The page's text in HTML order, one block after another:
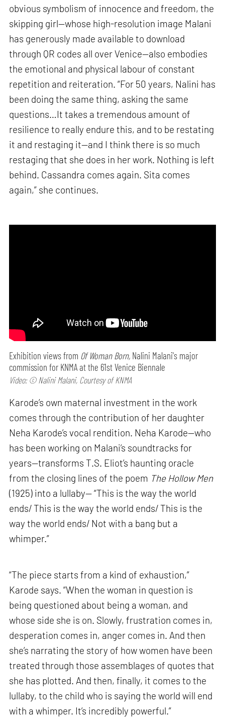
obvious symbolism of innocence and freedom, the
skipping girl—whose high-resolution image Malani
has generously made available to download
through QR codes all over Venice—also embodies
the emotional and physical labour of constant
repetition and reiteration. “For 50 years, Nalini has
been doing the same thing, asking the same
questions…It takes a tremendous amount of
resilience to really endure this, and to be restating
it and restaging it—and I think there is so much
restaging that she does in her work. Nothing is left
behind. Cassandra comes again. Sita comes
again,” she continues.
Exhibition views from Of Woman Born, Nalini Malani's major
commission for KNMA at the 61st Venice Biennale
Video: © Nalini Malani, Courtesy of KNMA
Karode’s own maternal investment in the work
comes through the contribution of her daughter
Neha Karode’s vocal rendition. Neha Karode—who
has been working on Malani’s soundtracks for
years—transforms T.S. Eliot’s haunting oracle
from the closing lines of the poem The Hollow Men
(1925) into a lullaby— “This is the way the world
ends/ This is the way the world ends/ This is the
way the world ends/ Not with a bang but a
whimper.”
“The piece starts from a kind of exhaustion,”
Karode says. “When the woman in question is
being questioned about being a woman, and
whose side she is on. Slowly, frustration comes in,
desperation comes in, anger comes in. And then
she’s narrating the story of how women have been
treated through those assemblages of quotes that
she has plotted. And then, finally, it comes to the
lullaby, to the child who is saying the world will end
with a whimper. It’s incredibly powerful.”